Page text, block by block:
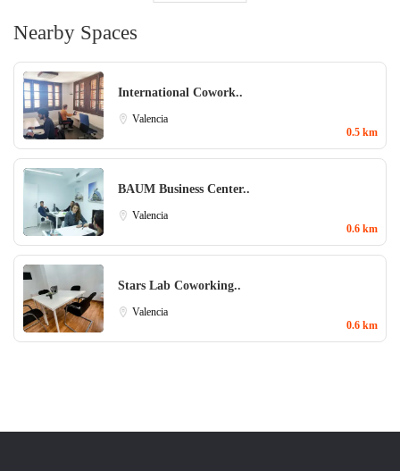
Nearby Spaces
International Cowork..
Valencia
0.5 km
BAUM Business Center..
Valencia
0.6 km
Stars Lab Coworking..
Valencia
0.6 km